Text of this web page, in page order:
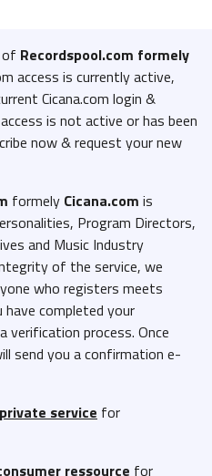
Recordspool.com formely
access is currently active,
Cicana.com login &
is not active or has been
now & request your new
formely Cicana.com is
Program Directors,
and Music Industry
of the service, we
who registers meets
have completed your
verification process. Once
send you a confirmation e-
service for
ressource for